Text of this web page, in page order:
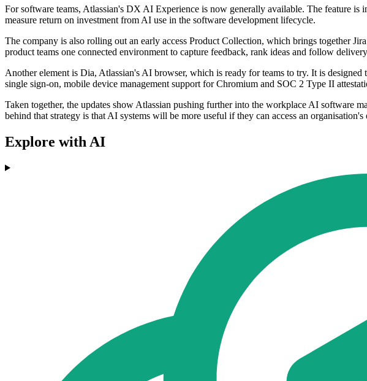
For software teams, Atlassian's DX AI Experience is now generally available. The feature is
measure return on investment from AI use in the software development lifecycle.
The company is also rolling out an early access Product Collection, which brings together
product teams one connected environment to capture feedback, rank ideas and follow
Another element is Dia, Atlassian's AI browser, which is ready for teams to try. It is
single sign-on, mobile device management support for Chromium and SOC 2 Type II
Taken together, the updates show Atlassian pushing further into the workplace AI software
behind that strategy is that AI systems will be more useful if they can access an
Explore with AI